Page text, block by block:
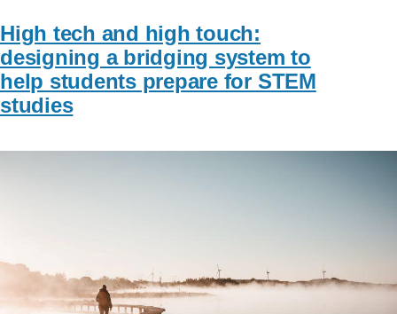
High tech and high touch:
designing a bridging system to
help students prepare for STEM
studies